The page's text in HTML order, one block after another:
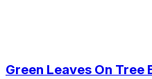
Green Leaves On Tree